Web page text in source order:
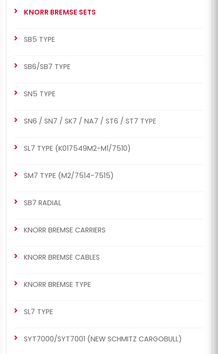
KNORR BREMSE SETS
SB5 TYPE
SB6/SB7 TYPE
SN5 TYPE
SN6 / SN7 / SK7 / NA7 / ST6 / ST7 TYPE
SL7 TYPE (K017549M2-M1/7510)
SM7 TYPE (M2/7514-7515)
SB7 RADIAL
KNORR BREMSE CARRIERS
KNORR BREMSE CABLES
KNORR BREMSE TYPE
SL7 TYPE
SYT7000/SYT7001 (NEW SCHMITZ CARGOBULL)